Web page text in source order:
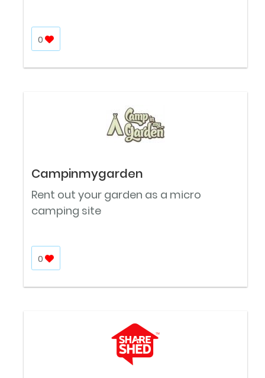
0
Campinmygarden
Rent out your garden as a micro
camping site
0